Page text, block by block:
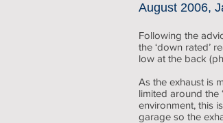
August 2006,
Following the
the ‘down rated’
low at the back
As the exhaust is
limited around the
environment, this
garage so the